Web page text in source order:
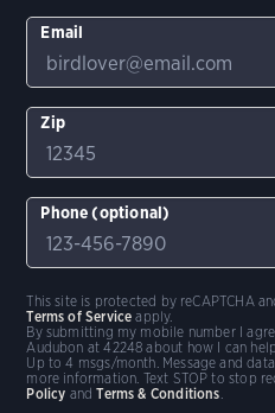
Email
Zip
Phone (optional)
By submitting my mobile number I
Audubon at 42248 about how I can
Up to 4 msgs/month. Message and
more information. Text STOP to stop
Policy andTerms & Conditions.
This site is protected by reCAPTCHA
Terms of Service apply.